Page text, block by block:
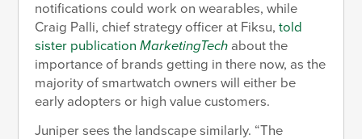
notifications could work on wearables, while
Craig Palli, chief strategy officer at Fiksu,told
sister publicationMarketingTech about the
importance of brands getting in there now, as the
majority of smartwatch owners will either be
early adopters or high value customers.
Juniper sees the landscape similarly. “The